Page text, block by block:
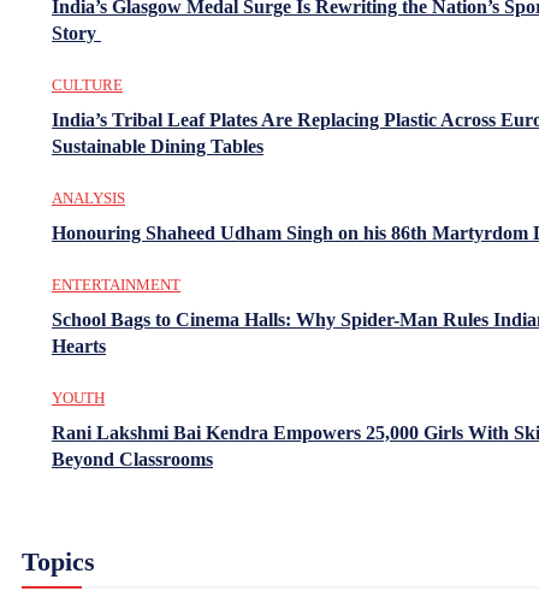
India’s Glasgow Medal Surge Is Rewriting the Nation’s
Story
CULTURE
India’s Tribal Leaf Plates Are Replacing Plastic Across
Sustainable Dining Tables
ANALYSIS
Honouring Shaheed Udham Singh on his 86th Martyrdom
ENTERTAINMENT
School Bags to Cinema Halls: Why Spider-Man Rules
Hearts
YOUTH
Rani Lakshmi Bai Kendra Empowers 25,000 Girls With
Beyond Classrooms
Topics